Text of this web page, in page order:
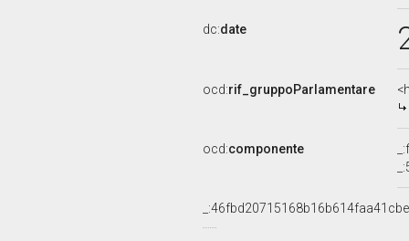
dc:date
ocd:rif_gruppoParlamentare
ocd:componente